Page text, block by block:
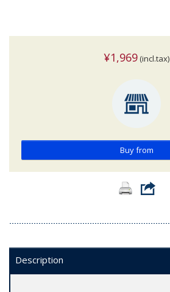
¥1,969 (incl.tax)
Buy from
Description